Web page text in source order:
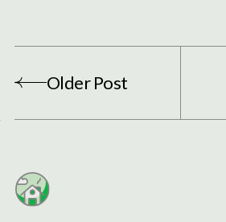
Older Post